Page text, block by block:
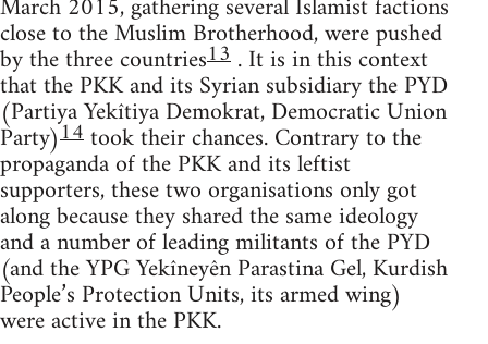
close to the Muslim Brotherhood, were pushed
by the three countries13 . It is in this context
that the PKK and its Syrian subsidiary the PYD
(Partiya Yekîtiya Demokrat, Democratic Union
Party)14took their chances. Contrary to the
propaganda of the PKK and its leftist
supporters, these two organisations only got
along because they shared the same ideology
and a number of leading militants of the PYD
(and the YPG Yekîneyên Parastina Gel, Kurdish
People’s Protection Units, its armed wing)
were active in the PKK.